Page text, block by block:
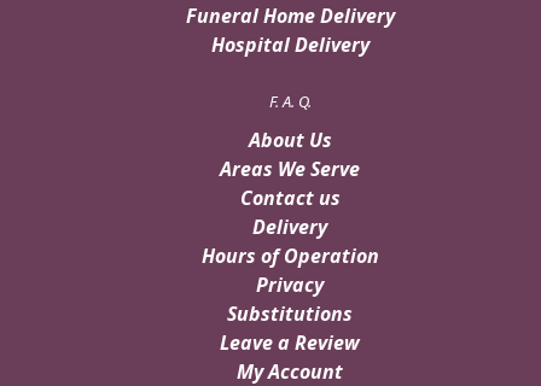
Funeral Home Delivery
Hospital Delivery
F. A. Q.
About Us
Areas We Serve
Contact us
Delivery
Hours of Operation
Privacy
Substitutions
Leave a Review
My Account